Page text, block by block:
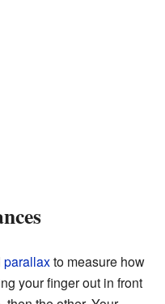
parallaxto measure how
your finger out in front